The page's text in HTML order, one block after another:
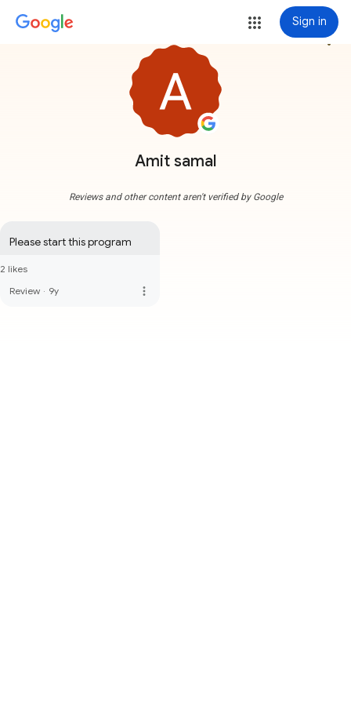
Sign in
Amit samal
more_vert
Reviews and other content aren't verified by Google
Please start this program
2 likes
Review · 9y more_vert